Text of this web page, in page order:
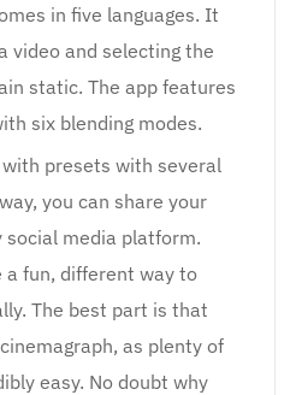
in five languages. It
video and selecting the
static. The app features
six blending modes.
presets with several
you can share your
social media platform.
a fun, different way to
The best part is that
as plenty of
easy. No doubt why